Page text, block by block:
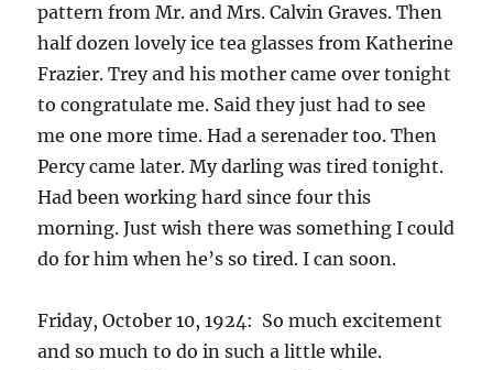
pattern from Mr. and Mrs. Calvin Graves. Then
half dozen lovely ice tea glasses from Katherine
Frazier. Trey and his mother came over tonight
to congratulate me. Said they just had to see
me one more time. Had a serenader too. Then
Percy came later. My darling was tired tonight.
Had been working hard since four this
morning. Just wish there was something I could
do for him when he’s so tired. I can soon.
Friday, October 10, 1924: So much excitement
and so much to do in such a little while.